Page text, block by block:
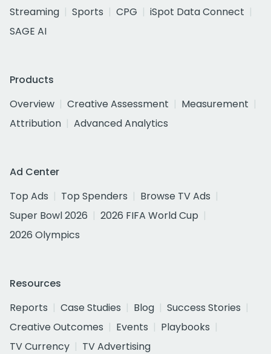
Streaming
Sports CPG
iSpot Data Connect
SAGE AI
Products
Overview
Creative Assessment
Measurement
Attribution
Advanced Analytics
Ad Center
Top Ads
Top Spenders
Browse TV Ads
Super Bowl 2026
2026 FIFA World Cup
2026 Olympics
Resources
Reports
Case Studies Blog
Success Stories
Creative Outcomes
Events
Playbooks
TV Currency
TV Advertising